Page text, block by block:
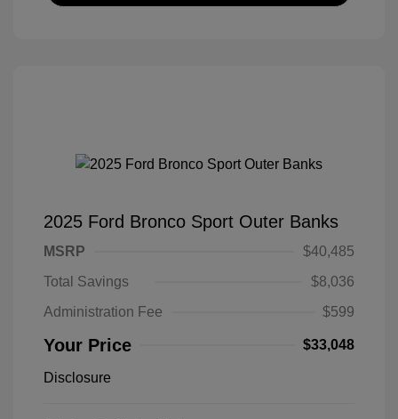
2025 Ford Bronco Sport Outer Banks
MSRP
$40,485
Total Savings
$8,036
Administration Fee
$599
Your Price $33,048
Disclosure